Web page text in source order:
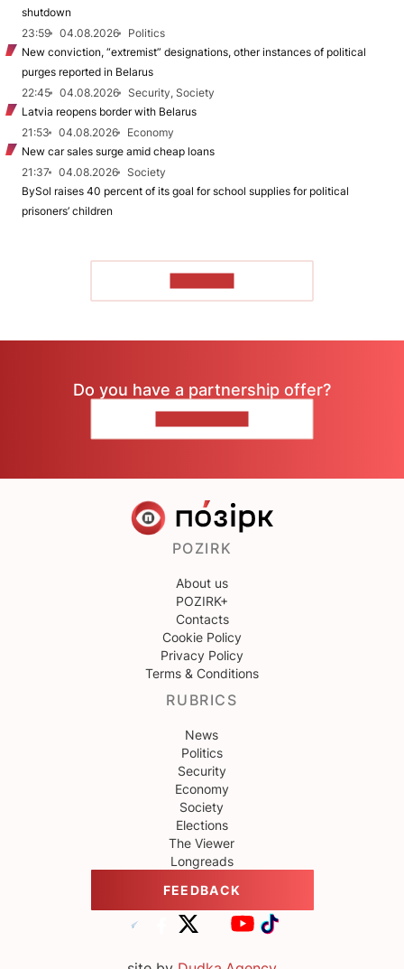
shutdown
23:59
04.08.2026
Politics
New conviction, “extremist” designations, other instances of political
purges reported in Belarus
22:45
04.08.2026
Security, Society
Latvia reopens border with Belarus
21:53
04.08.2026
Economy
New car sales surge amid cheap loans
21:37
04.08.2026
Society
BySol raises 40 percent of its goal for school supplies for political
prisoners’ children
Do you have a partnership offer?
POZIRK
About us
POZIRK+
Contacts
Cookie Policy
Privacy Policy
Terms & Conditions
RUBRICS
News
Politics
Security
Economy
Society
Elections
The Viewer
Longreads
FEEDBACK